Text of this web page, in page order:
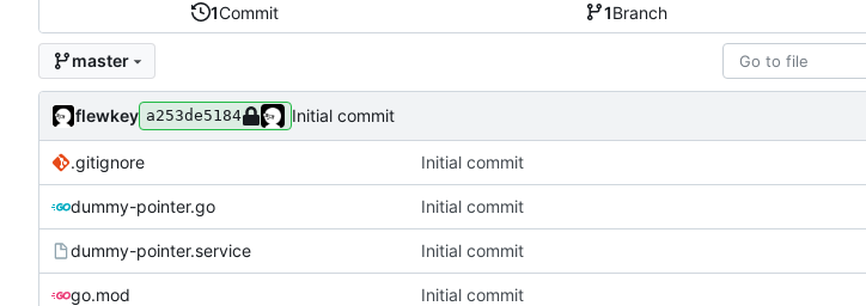
1Commit 1Branch
master
flewkey a253de5184 Initial commit
.gitignore Initial commit
dummy-pointer.go Initial commit
dummy-pointer.service Initial commit
go.mod Initial commit